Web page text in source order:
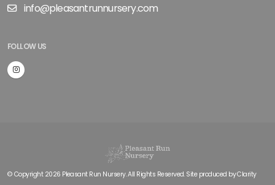
info@pleasantrunnursery.com
FOLLOW US
© Copyright 2026 Pleasant Run Nursery. All Rights Reserved. Site produced byClarity